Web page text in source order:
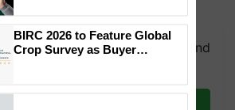
Join our WhatsApp group and
updates you need. Daily.
BIRC 2026 to Feature Global
Crop Survey as Buyer